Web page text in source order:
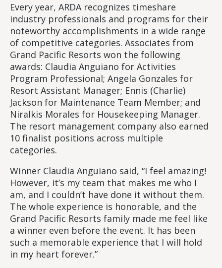
Every year, ARDA recognizes timeshare
industry professionals and programs for their
noteworthy accomplishments in a wide range
of competitive categories. Associates from
Grand Pacific Resorts won the following
awards: Claudia Anguiano for Activities
Program Professional; Angela Gonzales for
Resort Assistant Manager; Ennis (Charlie)
Jackson for Maintenance Team Member; and
Niralkis Morales for Housekeeping Manager.
The resort management company also earned
10 finalist positions across multiple
categories.
Winner Claudia Anguiano said, “I feel amazing!
However, it’s my team that makes me who I
am, and I couldn’t have done it without them.
The whole experience is honorable, and the
Grand Pacific Resorts family made me feel like
a winner even before the event. It has been
such a memorable experience that I will hold
in my heart forever.”